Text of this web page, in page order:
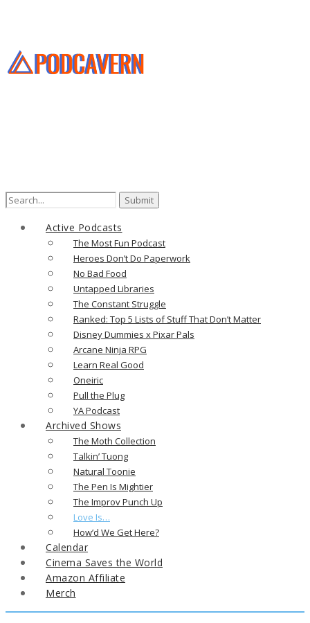
Search
Active Podcasts
The Most Fun Podcast
Heroes Don’t Do Paperwork
No Bad Food
Untapped Libraries
The Constant Struggle
Ranked: Top 5 Lists of Stuff That Don’t Matter
Disney Dummies x Pixar Pals
Arcane Ninja RPG
Learn Real Good
Oneiric
Pull the Plug
YA Podcast
Archived Shows
The Moth Collection
Talkin’ Tuong
Natural Toonie
The Pen Is Mightier
The Improv Punch Up
Love Is…
How’d We Get Here?
Calendar
Cinema Saves the World
Amazon Affiliate
Merch